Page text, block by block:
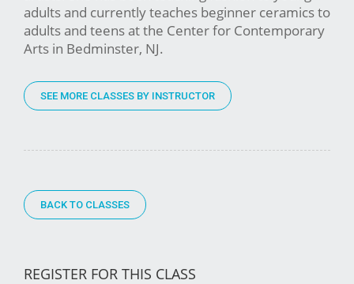
adults and currently teaches beginner ceramics to
adults and teens at the Center for Contemporary
Arts in Bedminster, NJ.
SEE MORE CLASSES BY INSTRUCTOR
BACK TO CLASSES
REGISTER FOR THIS CLASS